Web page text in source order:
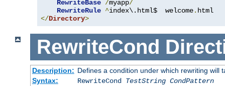
RewriteBase /myapp/
RewriteRule ^index\.html$  welcome.
</Directory>
RewriteCond
Description: Defines a condition under which rewriting will
Syntax:
RewriteCond TestString CondPattern